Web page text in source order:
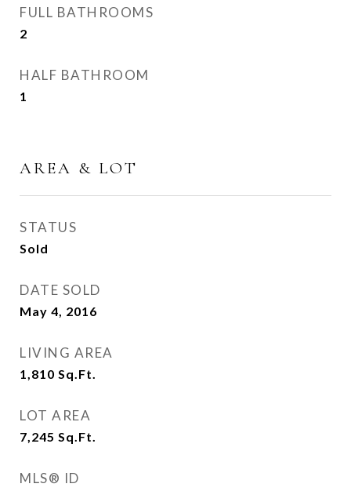
FULL BATHROOMS
2
HALF BATHROOM
1
AREA & LOT
STATUS
Sold
DATE SOLD
May 4, 2016
LIVING AREA
1,810 Sq.Ft.
LOT AREA
7,245 Sq.Ft.
MLS® ID